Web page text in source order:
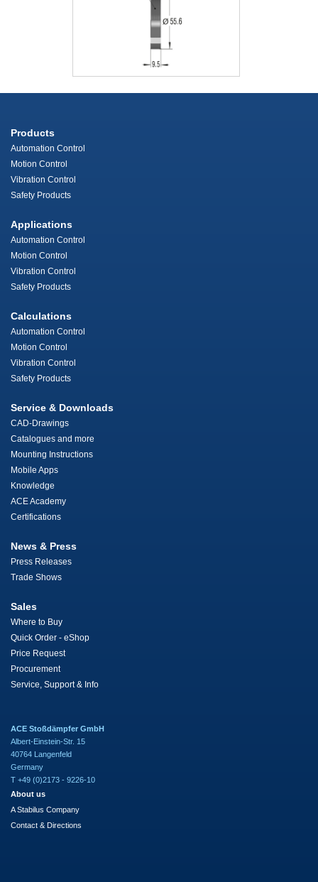
Products
Automation Control
Motion Control
Vibration Control
Safety Products
Applications
Automation Control
Motion Control
Vibration Control
Safety Products
Calculations
Automation Control
Motion Control
Vibration Control
Safety Products
Service & Downloads
CAD-Drawings
Catalogues and more
Mounting Instructions
Mobile Apps
Knowledge
ACE Academy
Certifications
News & Press
Press Releases
Trade Shows
Sales
Where to Buy
Quick Order - eShop
Price Request
Procurement
Service, Support & Info
ACE Stoßdämpfer GmbH
Albert-Einstein-Str. 15
40764 Langenfeld
Germany
T +49 (0)2173 - 9226-10
About us
A Stabilus Company
Contact & Directions